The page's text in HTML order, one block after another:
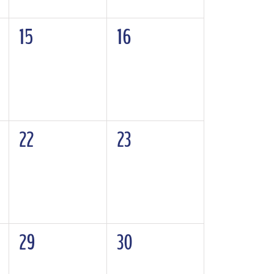
0
15
0
16
0
22
0
23
0
29
0
30